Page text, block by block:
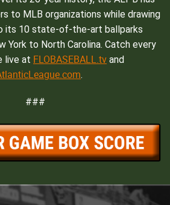
to MLB organizations while drawing
its 10 state-of-the-art ballparks
to North Carolina. Catch every
live at FLOBASEBALL.tv and
.
###